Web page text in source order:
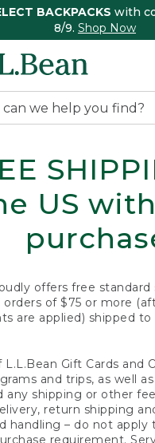
BACKPACKS with
8/9. Shop Now
US
offers free standard
orders of $75 or more
are applied) shipped to
L.L.Bean Gift Cards and
and trips, as well
any shipping or other
return shipping
handling – do not apply
requirement.